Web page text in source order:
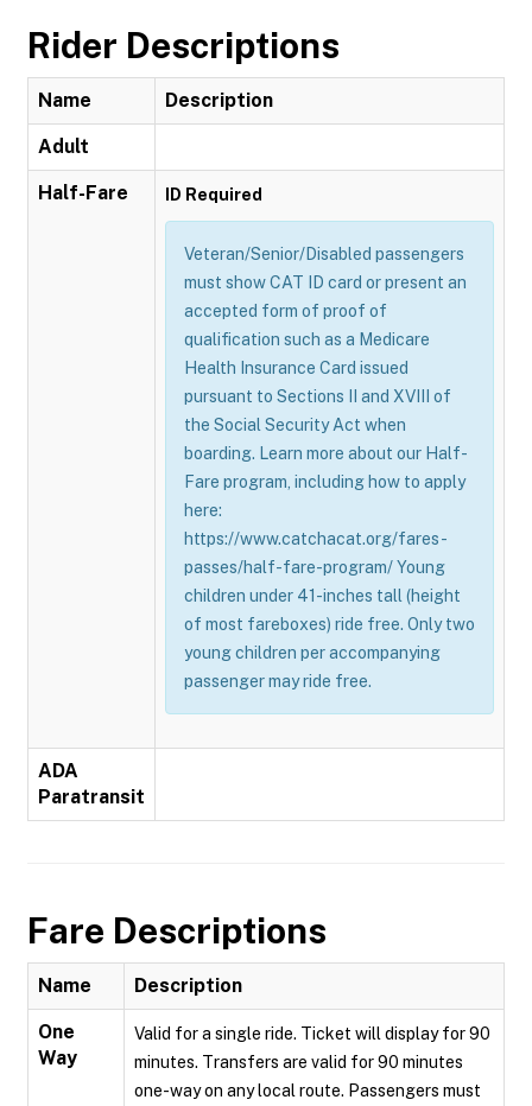
Rider Descriptions
Name Description
Adult
Half-Fare ID Required
Veteran/Senior/Disabled passengers
must show CAT ID card or present an
accepted form of proof of
qualification such as a Medicare
Health Insurance Card issued
pursuant to Sections II and XVIII of
the Social Security Act when
boarding. Learn more about our Half-
Fare program, including how to apply
here:
https://www.catchacat.org/fares-
passes/half-fare-program/ Young
children under 41-inches tall (height
of most fareboxes) ride free. Only two
young children per accompanying
passenger may ride free.
ADA
Paratransit
Fare Descriptions
Name Description
One
Way
Valid for a single ride. Ticket will display for 90
minutes. Transfers are valid for 90 minutes
one-way on any local route. Passengers must